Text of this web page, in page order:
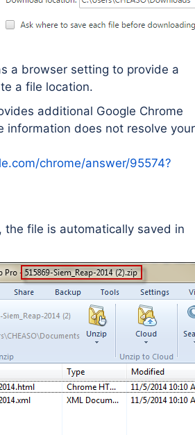
a browser setting to provide a
a file location.
additional Google Chrome
information does not resolve your
chrome/answer/95574?
the file is automatically saved in